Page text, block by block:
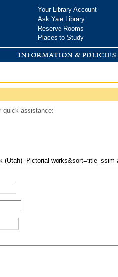
Your Library Account
Ask Yale Library
Reserve Rooms
Places to Study
information & policies
quick assistance: